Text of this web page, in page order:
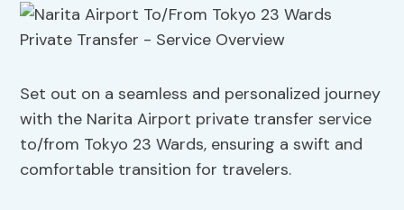
Set out on a seamless and personalized journey
with the Narita Airport private transfer service
to/from Tokyo 23 Wards, ensuring a swift and
comfortable transition for travelers.